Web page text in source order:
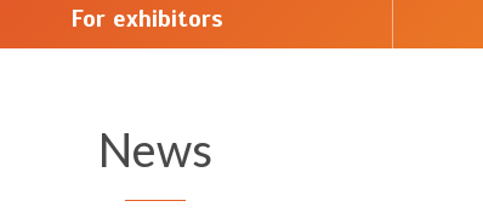
For exhibitors
News